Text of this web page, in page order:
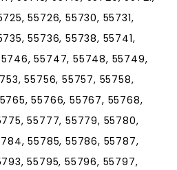
55726, 55730, 55731,
55736, 55738, 55741,
55747, 55748, 55749,
55756, 55757, 55758,
55766, 55767, 55768,
55777, 55779, 55780,
55785, 55786, 55787,
55795, 55796, 55797,